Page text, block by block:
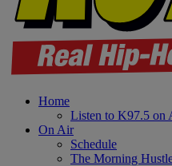
Home
Listen to K97.5 on
On Air
Schedule
The Morning